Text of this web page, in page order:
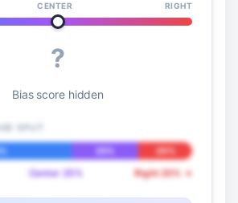
CENTER RIGHT
?
Bias score hidden
25% 20%
Center 25% Right 20% →